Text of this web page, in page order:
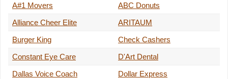
A#1 Movers
ABC Donuts
Alliance Cheer Elite
ARITAUM
Burger King
Check Cashers
Constant Eye Care
D'Art Dental
Dallas Voice Coach
Dollar Express